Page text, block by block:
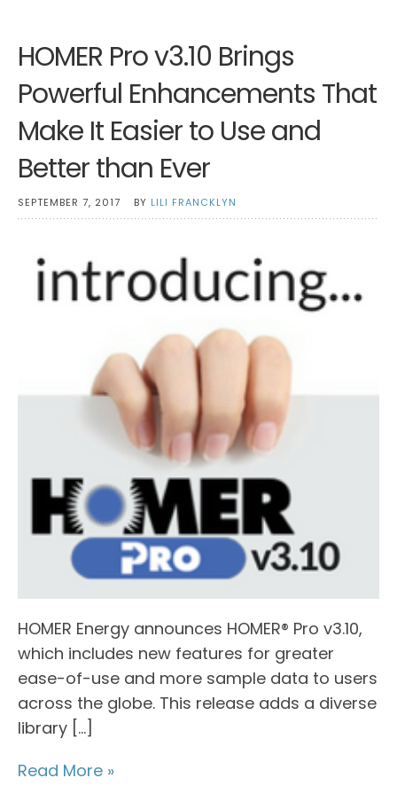
HOMER Pro v3.10 Brings
Powerful Enhancements That
Make It Easier to Use and
Better than Ever
SEPTEMBER 7, 2017 BY LILI FRANCKLYN
HOMER Energy announces HOMER® Pro v3.10,
which includes new features for greater
ease-of-use and more sample data to users
across the globe. This release adds a diverse
library […]
Read More »